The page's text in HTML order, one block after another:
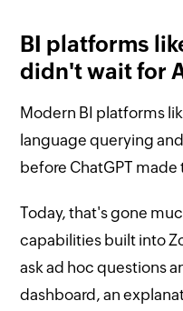
BI platforms
didn't wait for
Modern BI platforms
language querying
before ChatGPT
Today, that's gone
capabilities built into
ask ad hoc questions
dashboard, an